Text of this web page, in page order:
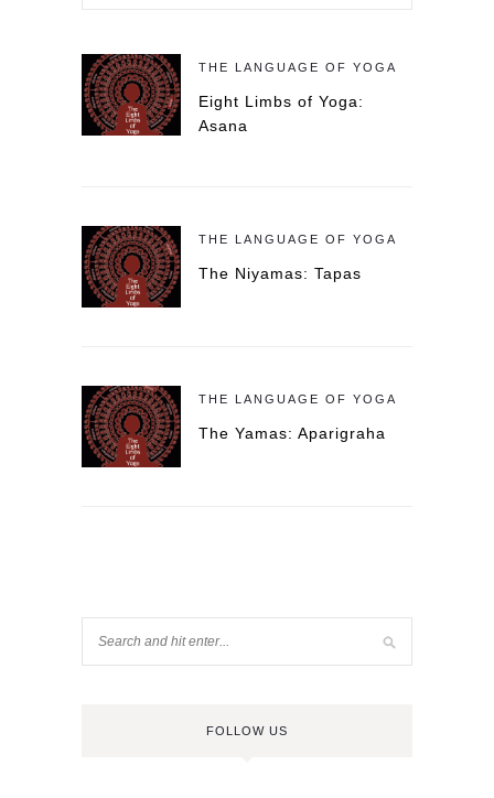
THE LANGUAGE OF YOGA
Eight Limbs of Yoga:
Asana
THE LANGUAGE OF YOGA
The Niyamas: Tapas
THE LANGUAGE OF YOGA
The Yamas: Aparigraha
FOLLOW US